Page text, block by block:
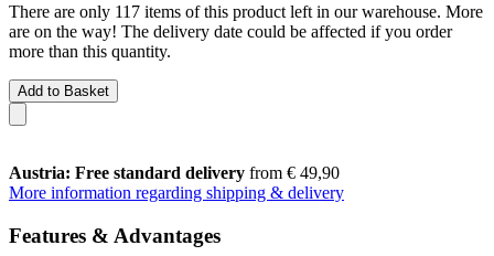
There are only 117 items of this product left in our warehouse. More
are on the way! The delivery date could be affected if you order
more than this quantity.
Add to Basket
Austria: Free standard delivery from € 49,90
More information regarding shipping & delivery
Features & Advantages